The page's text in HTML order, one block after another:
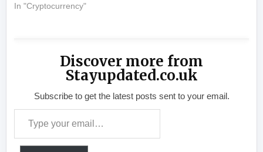
In "Cryptocurrency"
Discover more from
Stayupdated.co.uk
Subscribe to get the latest posts sent to your email.